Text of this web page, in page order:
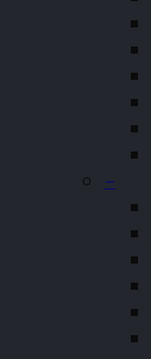
–